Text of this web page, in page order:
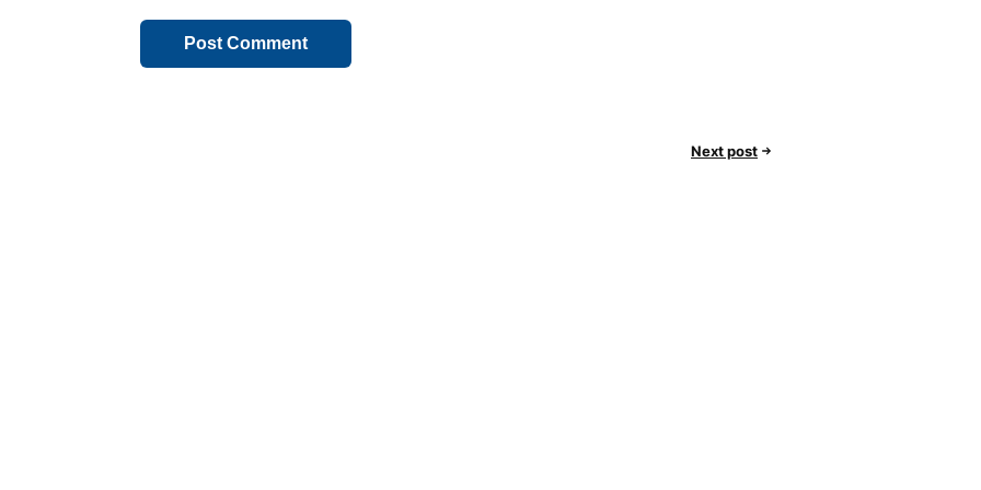
Next post